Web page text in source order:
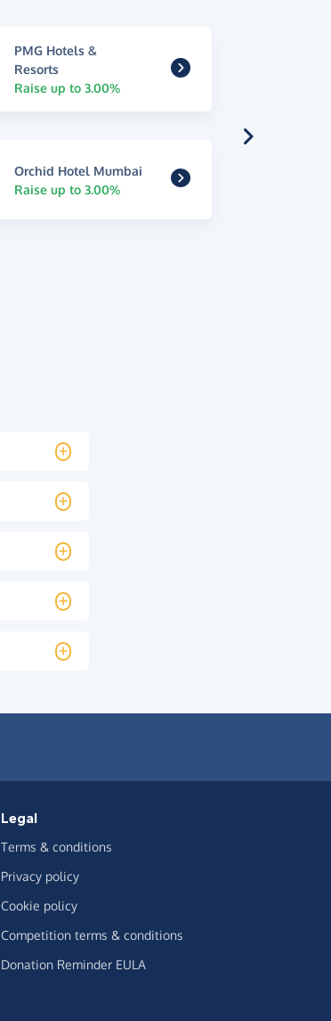
PMG Hotels &
Resorts
Raise up to 3.00%
Orchid Hotel Mumbai
Raise up to 3.00%
Legal
Terms & conditions
Privacy policy
Cookie policy
Competition terms & conditions
Donation Reminder EULA